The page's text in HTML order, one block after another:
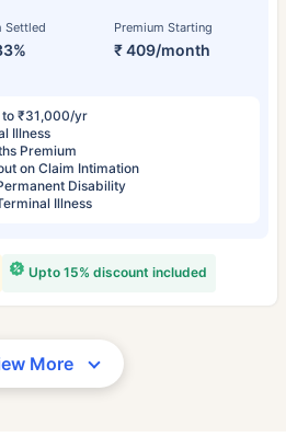
Settled Premium Starting
₹ 409/month
to ₹31,000/yr
Illness
Premium
on Claim Intimation
Disability
Illness
Upto 15% discount included
More